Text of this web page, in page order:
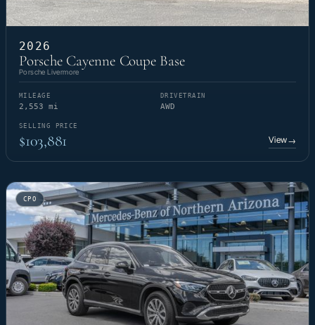
2026
Porsche Cayenne Coupe Base
Porsche Livermore
MILEAGE
2,553 mi
DRIVETRAIN
AWD
SELLING PRICE
$103,881 View→
CPO